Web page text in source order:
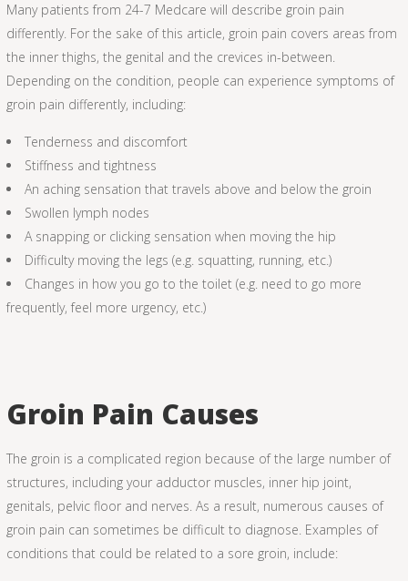
Many patients from 24-7 Medcare will describe groin pain
differently. For the sake of this article, groin pain covers areas from
the inner thighs, the genital and the crevices in-between.
Depending on the condition, people can experience symptoms of
groin pain differently, including:
Tenderness and discomfort
Stiffness and tightness
An aching sensation that travels above and below the groin
Swollen lymph nodes
A snapping or clicking sensation when moving the hip
Difficulty moving the legs (e.g. squatting, running, etc.)
Changes in how you go to the toilet (e.g. need to go more
frequently, feel more urgency, etc.)
Groin Pain Causes
The groin is a complicated region because of the large number of
structures, including your adductor muscles, inner hip joint,
genitals, pelvic floor and nerves. As a result, numerous causes of
groin pain can sometimes be difficult to diagnose. Examples of
conditions that could be related to a sore groin, include: